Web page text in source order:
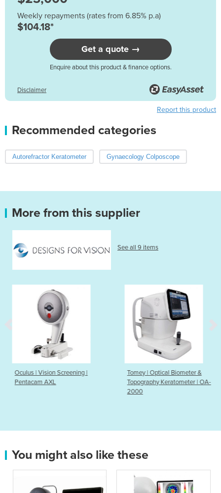
Weekly repayments (rates from 6.85% p.a)
$104.18*
Get a quote →
Enquire about this product & finance options.
Disclaimer
Report this product
Recommended categories
Autorefractor Keratometer Gynaecology Colposcope
More from this supplier
See all 9 items
|
Tomey | Optical Biometer &
Topography Keratometer | OA-
Keeler
You might also like these